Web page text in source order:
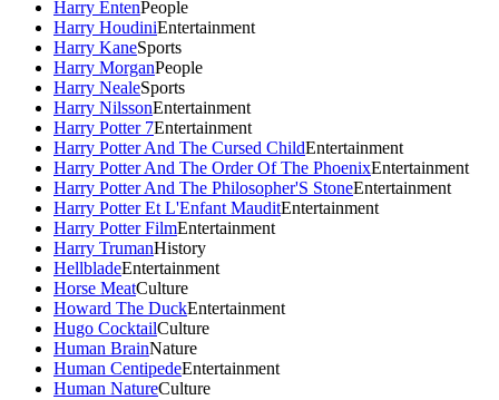
Harry EntenPeople
Harry HoudiniEntertainment
Harry KaneSports
Harry MorganPeople
Harry NealeSports
Harry NilssonEntertainment
Harry Potter 7Entertainment
Harry Potter And The Cursed ChildEntertainment
Harry Potter And The Order Of The PhoenixEntertainment
Harry Potter And The Philosopher'S StoneEntertainment
Harry Potter Et L'Enfant MauditEntertainment
Harry Potter FilmEntertainment
Harry TrumanHistory
HellbladeEntertainment
Horse MeatCulture
Howard The DuckEntertainment
Hugo CocktailCulture
Human BrainNature
Human CentipedeEntertainment
Human NatureCulture